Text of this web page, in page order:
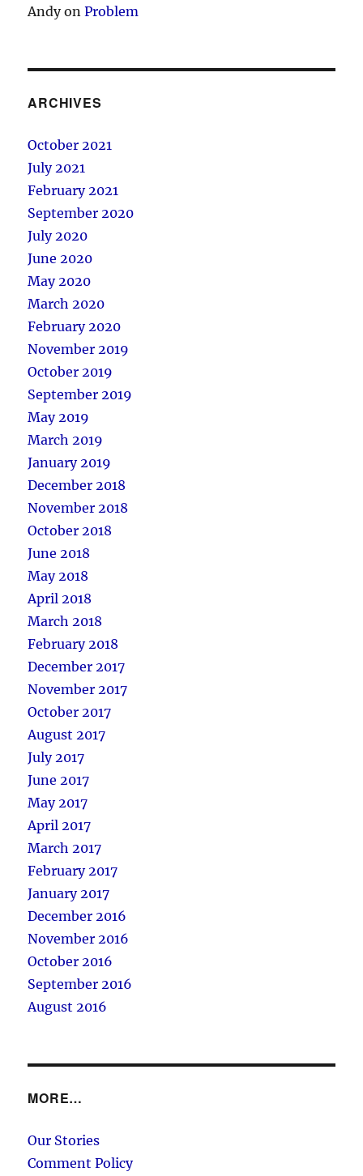
AndyonProblem
ARCHIVES
October 2021
July 2021
February 2021
September 2020
July 2020
June 2020
May 2020
March 2020
February 2020
November 2019
October 2019
September 2019
May 2019
March 2019
January 2019
December 2018
November 2018
October 2018
June 2018
May 2018
April 2018
March 2018
February 2018
December 2017
November 2017
October 2017
August 2017
July 2017
June 2017
May 2017
April 2017
March 2017
February 2017
January 2017
December 2016
November 2016
October 2016
September 2016
August 2016
MORE…
Our Stories
Comment Policy